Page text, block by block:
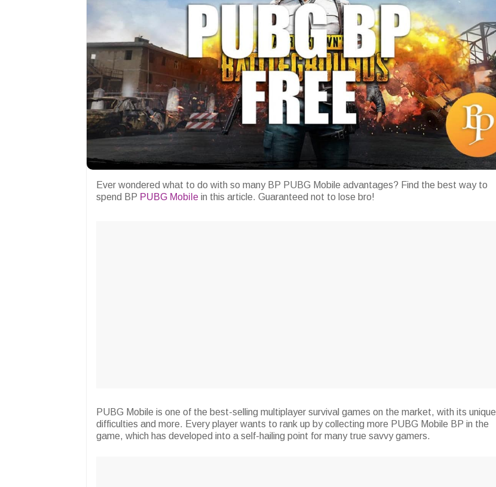
Ever wondered what to do with so many BP PUBG Mobile advantages? Find the best way to
spend BP PUBG Mobile in this article. Guaranteed not to lose bro!
PUBG Mobile is one of the best-selling multiplayer survival games on the market, with its unique
difficulties and more. Every player wants to rank up by collecting more PUBG Mobile BP in the
game, which has developed into a self-hailing point for many true savvy gamers.